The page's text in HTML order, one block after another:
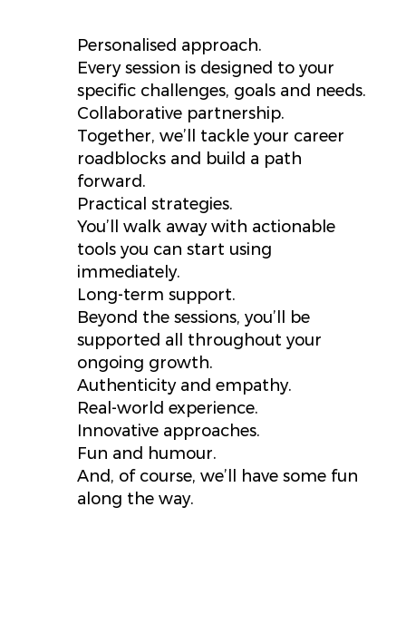
Personalised approach.
Every session is designed to your
specific challenges, goals and needs.
Collaborative partnership.
Together, we’ll tackle your career
roadblocks and build a path
forward.
Practical strategies.
You’ll walk away with actionable
tools you can start using
immediately.
Long-term support.
Beyond the sessions, you’ll be
supported all throughout your
ongoing growth.
Authenticity and empathy.
Real-world experience.
Innovative approaches.
Fun and humour.
And, of course, we’ll have some fun
along the way.